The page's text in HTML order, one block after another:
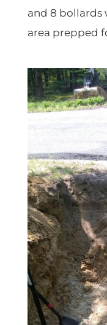
and 8 bollards
area prepped